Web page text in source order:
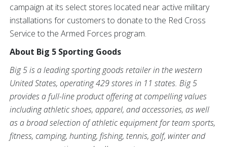
campaign at its select stores located near active military
installations for customers to donate to the Red Cross
Service to the Armed Forces program.
About Big 5 Sporting Goods
Big 5 is a leading sporting goods retailer in the western
United States, operating 429 stores in 11 states. Big 5
provides a full-line product offering at compelling values
including athletic shoes, apparel, and accessories, as well
as a broad selection of athletic equipment for team sports,
fitness, camping, hunting, fishing, tennis, golf, winter and